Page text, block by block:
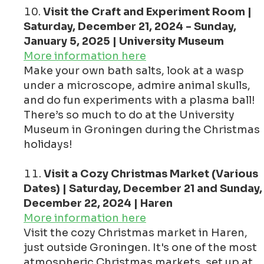
Visit the Craft and Experiment Room |
Saturday, December 21, 2024 - Sunday,
January 5, 2025 | University Museum
More information here
Make your own bath salts, look at a wasp
under a microscope, admire animal skulls,
and do fun experiments with a plasma ball!
There’s so much to do at the University
Museum in Groningen during the Christmas
holidays!
Visit a Cozy Christmas Market (Various
Dates) | Saturday, December 21 and Sunday,
December 22, 2024 | Haren
More information here
Visit the cozy Christmas market in Haren,
just outside Groningen. It's one of the most